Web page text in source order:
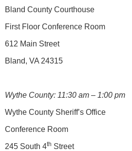
Bland County Courthouse
First Floor Conference Room
612 Main Street
Bland, VA 24315
Wythe County: 11:30 am – 1:00 pm
Wythe County Sheriff’s Office
Conference Room
245 South 4th Street